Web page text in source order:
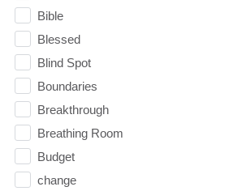
Bible
Blessed
Blind Spot
Boundaries
Breakthrough
Breathing Room
Budget
change